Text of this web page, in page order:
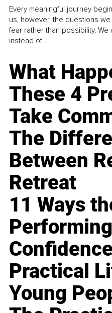
Every meaningful journey
us, however, the questions
fear rather than possibility.
instead of...
What
These 4
Take
The
Between
Retreat
11 Ways
Practical
Young